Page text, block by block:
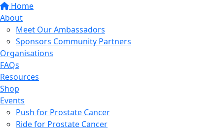
Home
About
Meet Our Ambassadors
Sponsors Community Partners
Organisations
FAQs
Resources
Shop
Events
Push for Prostate Cancer
Ride for Prostate Cancer